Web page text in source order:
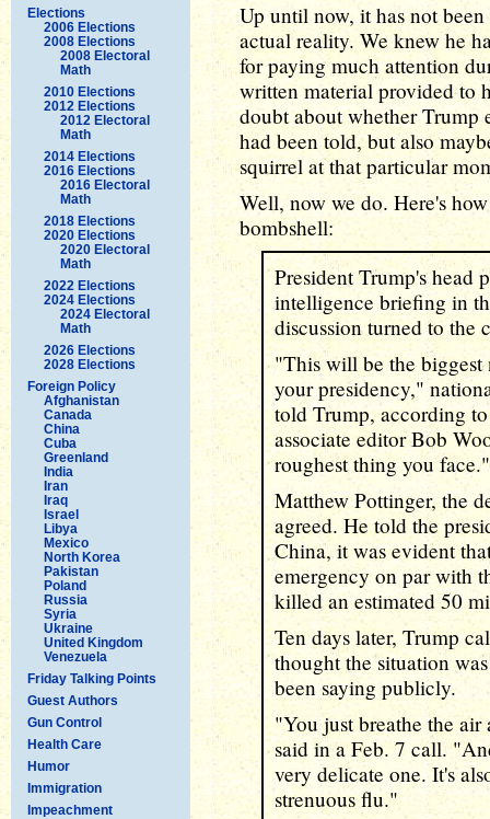
Elections
2006 Elections
2008 Elections
2008 Electoral
Math
2010 Elections
2012 Elections
2012 Electoral
Math
2014 Elections
2016 Elections
2016 Electoral
Math
2018 Elections
2020 Elections
2020 Electoral
Math
2022 Elections
2024 Elections
2024 Electoral
Math
2026 Elections
2028 Elections
Foreign Policy
Afghanistan
Canada
China
Cuba
Greenland
India
Iran
Iraq
Israel
Libya
Mexico
North Korea
Pakistan
Poland
Russia
Syria
Ukraine
United Kingdom
Venezuela
Friday Talking Points
Guest Authors
Gun Control
Health Care
Humor
Immigration
Impeachment
Up until now, it has not
actual reality. We knew he
for paying much attention
written material provided to
doubt about whether Trump
had been told, but also
squirrel at that particular
Well, now we do. Here's
bombshell:
President Trump's head
intelligence briefing in
discussion turned to the
"This will be the
your presidency,"
told Trump, according
associate editor Bob
roughest thing you face."
Matthew Pottinger, the
agreed. He told the
China, it was evident
emergency on par with
killed an estimated 50
Ten days later, Trump
thought the situation
been saying publicly.
"You just breathe the air
said in a Feb. 7 call.
very delicate one. It's
strenuous flu."